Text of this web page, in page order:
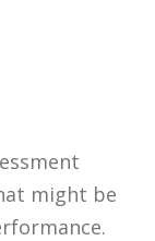
might be